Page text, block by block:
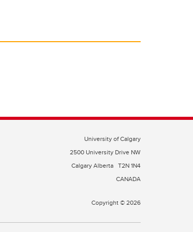
University of Calgary
2500 University Drive NW
Calgary Alberta T2N 1N4
CANADA
Copyright © 2026